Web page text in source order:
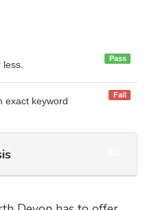
Pass
keyword
Fail